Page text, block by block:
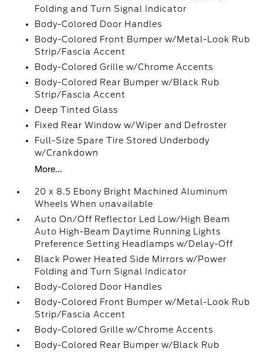
Folding and Turn Signal Indicator
Body-Colored Door Handles
Body-Colored Front Bumper w/Metal-Look Rub
Strip/Fascia Accent
Body-Colored Grille w/Chrome Accents
Body-Colored Rear Bumper w/Black Rub
Strip/Fascia Accent
Deep Tinted Glass
Fixed Rear Window w/Wiper and Defroster
Full-Size Spare Tire Stored Underbody
w/Crankdown
More...
20 x 8.5 Ebony Bright Machined Aluminum
Wheels When unavailable
Auto On/Off Reflector Led Low/High Beam
Auto High-Beam Daytime Running Lights
Preference Setting Headlamps w/Delay-Off
Black Power Heated Side Mirrors w/Power
Folding and Turn Signal Indicator
Body-Colored Door Handles
Body-Colored Front Bumper w/Metal-Look Rub
Strip/Fascia Accent
Body-Colored Grille w/Chrome Accents
Body-Colored Rear Bumper w/Black Rub